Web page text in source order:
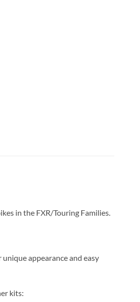
in the FXR/Touring Families.
appearance and easy
kits: